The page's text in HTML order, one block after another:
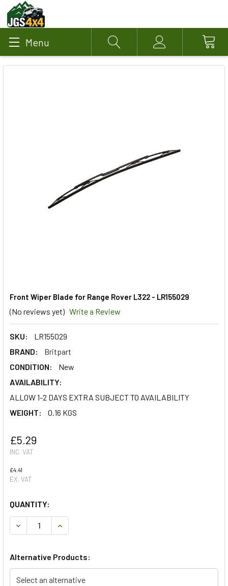
Menu Search Account
Front Wiper Blade for Range Rover L322 - LR155029
(No reviews yet) Write a Review
SKU:
LR155029
BRAND:
Britpart
CONDITION:
New
AVAILABILITY:
ALLOW 1-2 DAYS EXTRA SUBJECT TO AVAILABILITY
WEIGHT:
0.16 KGS
£5.29
INC. VAT
£4.41
EX. VAT
QUANTITY:
DECREASE QUANTITY OF FRONT WIPER BLADE FOR
INCREASE QUANTITY OF FRONT WIPER BLADE
Alternative Products:
Select an alternative